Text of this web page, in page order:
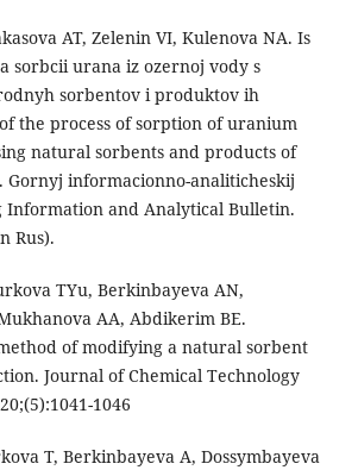
AT, Zelenin VI, Kulenova NA. Is
sorbcii urana iz ozernoj vody s
sorbentov i produktov ih
the process of sorption of uranium
natural sorbents and products of
informacionno-analiticheskij
Information and Analytical Bulletin.
Rus).
TYu, Berkinbayeva AN,
AA, Abdikerim BE.
оf modifying а natural sorbent
Journal of Chemical Technology
1046
T, Berkinbayeva A, Dossymbayeva